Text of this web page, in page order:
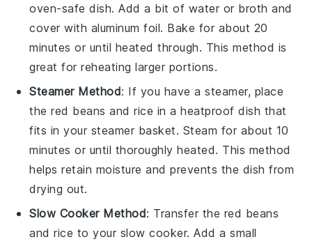
oven-safe dish. Add a bit of water or broth and
cover with aluminum foil. Bake for about 20
minutes or until heated through. This method is
great for reheating larger portions.
Steamer Method: If you have a steamer, place
thered beans andrice in a heatproof dish that
fits in your steamer basket. Steam for about 10
minutes or until thoroughly heated. This method
helps retain moisture and prevents the dish from
drying out.
Slow Cooker Method: Transfer the red beans
andrice to your slow cooker. Add a small